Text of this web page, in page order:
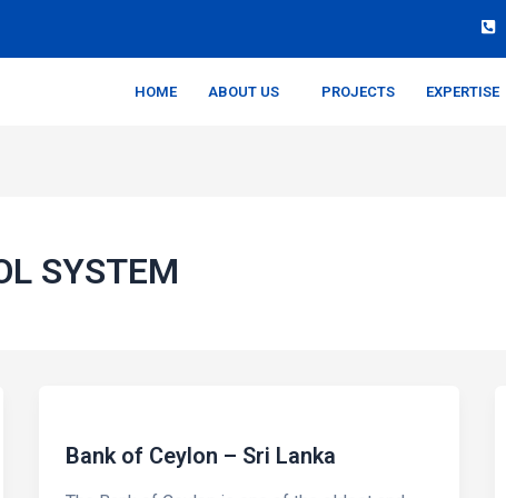
HOME ABOUT US PROJECTS EXPERTISE
SYSTEM
Bank of Ceylon – Sri Lanka